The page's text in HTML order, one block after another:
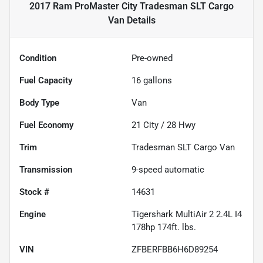
2017 Ram ProMaster City Tradesman SLT Cargo
Van Details
Condition Pre-owned
Fuel Capacity 16 gallons
Body Type Van
Fuel Economy 21 City / 28 Hwy
Trim Tradesman SLT Cargo Van
Transmission 9-speed automatic
Stock # 14631
Engine
Tigershark MultiAir 2 2.4L I4
178hp 174ft. lbs.
VIN ZFBERFBB6H6D89254